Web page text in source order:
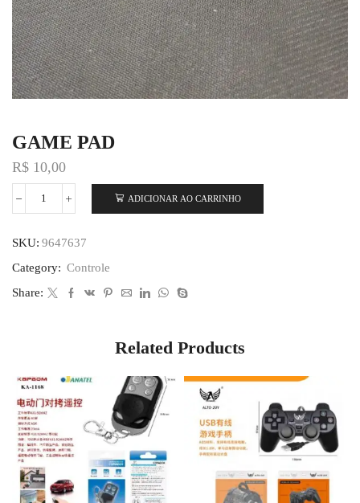
GAME PAD
R$ 10,00
ADICIONAR AO CARRINHO
SKU: 9647637
Category: Controle
Share:
Related Products